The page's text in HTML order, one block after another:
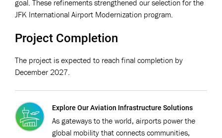
goal. These refinements strengthened our selection for the
JFK International Airport Modernization program.
Project Completion
The project is expected to reach final completion by
December 2027.
Explore Our Aviation Infrastructure Solutions
As gateways to the world, airports power the
global mobility that connects communities,